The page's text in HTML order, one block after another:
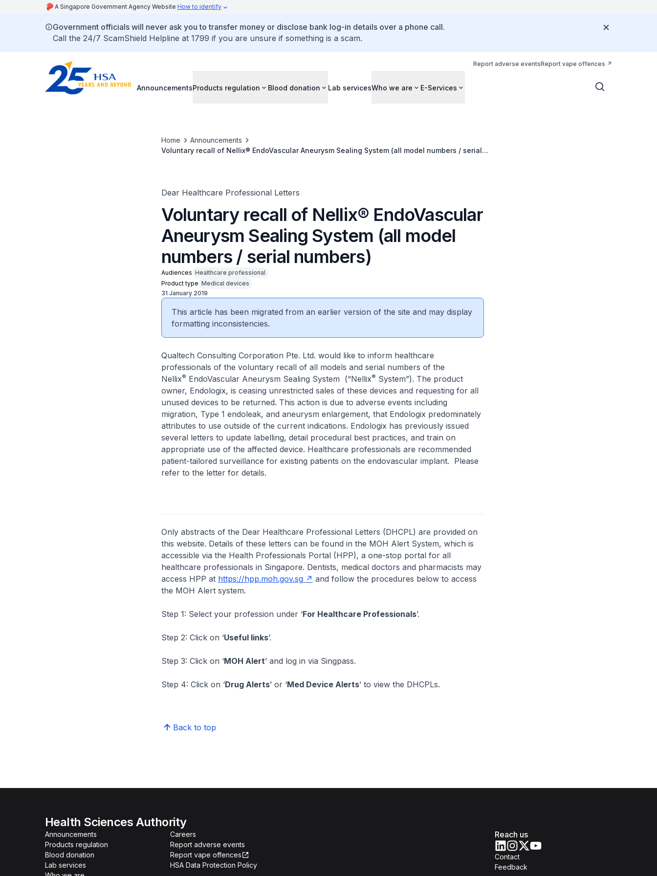
A Singapore Government Agency Website How to identify
Government officials will never ask you to transfer money or disclose bank log-in details over a phone call.
Call the 24/7 ScamShield Helpline at 1799 if you are unsure if something is a scam.
Report adverse eventsReport vape offences
AnnouncementsProducts regulation Blood donation Lab servicesWho we are E-Services
Home
Announcements
Voluntary recall of Nellix® EndoVascular Aneurysm Sealing System (all model numbers / serial
Dear Healthcare Professional Letters
Voluntary recall of Nellix® EndoVascular
Aneurysm Sealing System (all model
numbers / serial numbers)
Audiences Healthcare professional
Product type Medical devices
31 January 2019
This article has been migrated from an earlier version of the site and may display
formatting inconsistencies.
Qualtech Consulting Corporation Pte. Ltd. would like to inform healthcare
professionals of the voluntary recall of all models and serial numbers of the
Nellix® EndoVascular Aneurysm Sealing System (“Nellix® System”). The product
owner, Endologix, is ceasing unrestricted sales of these devices and requesting for all
unused devices to be returned. This action is due to adverse events including
migration, Type 1 endoleak, and aneurysm enlargement, that Endologix predominately
attributes to use outside of the current indications. Endologix has previously issued
several letters to update labelling, detail procedural best practices, and train on
appropriate use of the affected device. Healthcare professionals are recommended
patient-tailored surveillance for existing patients on the endovascular implant. Please
refer to the letter for details.
Only abstracts of the Dear Healthcare Professional Letters (DHCPL) are provided on
this website. Details of these letters can be found in the MOH Alert System, which is
accessible via the Health Professionals Portal (HPP), a one-stop portal for all
healthcare professionals in Singapore. Dentists, medical doctors and pharmacists may
access HPP at https://hpp.moh.gov.sg
and follow the procedures below to access
the MOH Alert system.
Step 1: Select your profession under ‘For Healthcare Professionals’.
Step 2: Click on ‘Useful links’.
Step 3: Click on ‘MOH Alert’ and log in via Singpass.
Step 4: Click on ‘Drug Alerts’ or ‘Med Device Alerts’ to view the DHCPLs.
Back to top
Health Sciences Authority
Announcements
Products regulation
Blood donation
Lab services
Careers
Report adverse events
Report vape offences
HSA Data Protection Policy
Reach us
Contact
Feedback